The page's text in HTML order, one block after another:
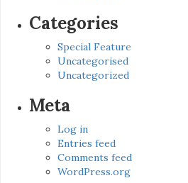
Categories
Special Feature
Uncategorised
Uncategorized
Meta
Log in
Entries feed
Comments feed
WordPress.org